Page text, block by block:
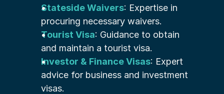
Stateside Waivers: Expertise in
procuring necessary waivers.
Tourist Visa: Guidance to obtain
and maintain a tourist visa.
Investor & Finance Visas: Expert
advice for business and investment
visas.